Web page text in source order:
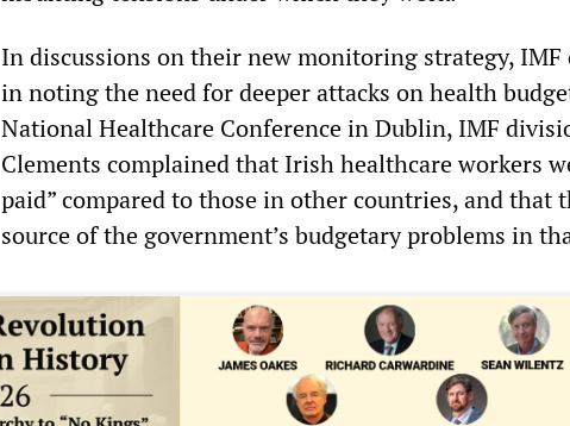
In discussions on their new monitoring strategy,
in noting the need for deeper attacks on health
National Healthcare Conference in Dublin, IMF
Clements complained that Irish healthcare workers
paid” compared to those in other countries, and that
source of the government’s budgetary problems in